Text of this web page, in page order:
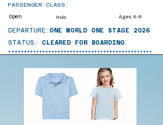
PASSENGER CLASS:
Hula Ages 6-9
Open
DEPARTURE: ONE WORLD ONE STAGE 2026
STATUS: CLEARED FOR BOARDING